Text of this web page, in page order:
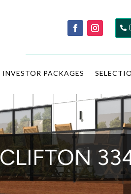
INVESTOR PACKAGES
CLIFTON